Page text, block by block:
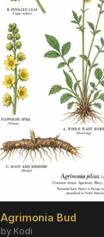
Agrimonia Bud
by Kodi